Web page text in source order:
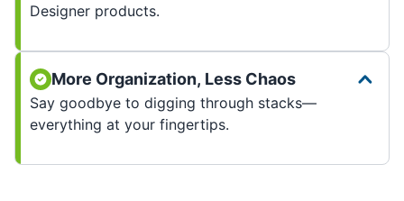
Designer products.
More Organization, Less Chaos
Say goodbye to digging through stacks—
everything at your fingertips.